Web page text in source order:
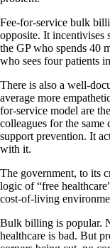
Fee-for-service bulk
opposite. It incentivises
the GP who spends 40
who sees four patients
There is also a well-
average more
for-service model are
colleagues for the
support prevention. It
with it.
The government, to its
logic of “free
cost-of-living
Bulk billing is popular.
healthcare is bad. But